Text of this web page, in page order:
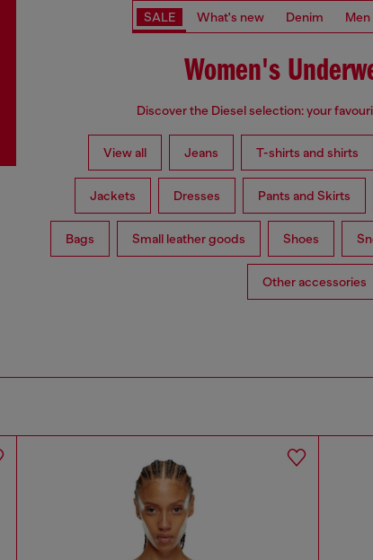
SALE What's new Denim Men
Women's
Discover the Diesel selection: your
View all Jeans T-shirts and shirts
Jackets Dresses Pants and Skirts
Bags Small leather goods Shoes
Other accessories